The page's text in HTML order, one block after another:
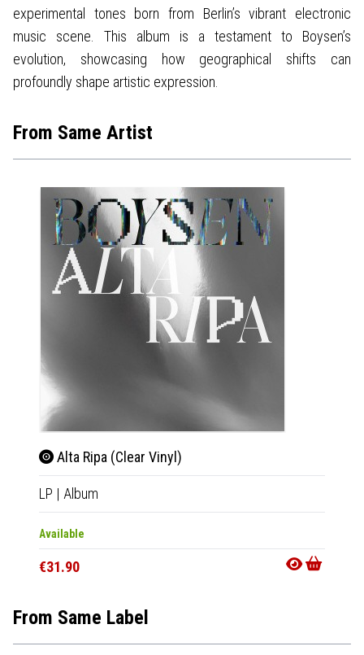
experimental tones born from Berlin’s vibrant electronic
music scene. This album is a testament to Boysen’s
evolution, showcasing how geographical shifts can
profoundly shape artistic expression.
From Same Artist
Alta Ripa (Clear Vinyl)
LP | Album
Available
€31.90
From Same Label